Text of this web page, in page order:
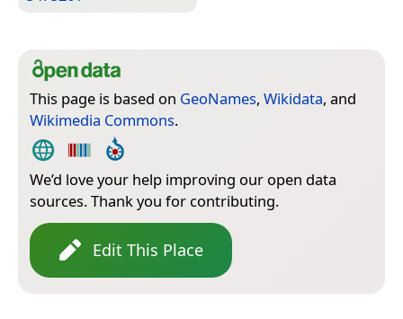
This page is based on GeoNames, Wikidata, and
Wikimedia Commons.
We’d love your help improving our open data
sources. Thank you for contributing.
Edit This Place